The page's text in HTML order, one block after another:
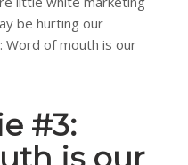
be hurting our
Word of mouth is our
#3: